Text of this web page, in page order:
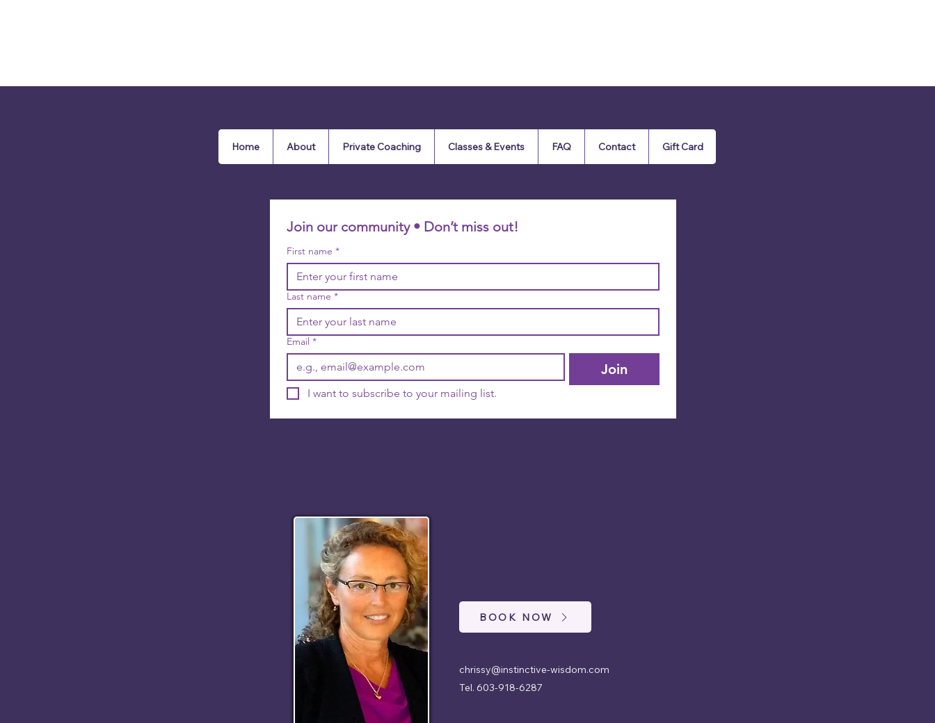
Home About Private Coaching Classes & Events FAQ Contact Gift Card
Join our community • Don’t miss out!
First name *
Last name *
Email *
Join
I want to subscribe to your mailing list.
BOOK NOW
chrissy@instinctive-wisdom.com
Tel. 603-918-6287